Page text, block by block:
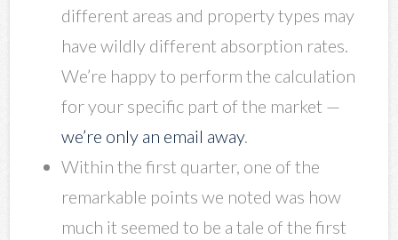
different areas and property types may
have wildly different absorption rates.
We’re happy to perform the calculation
for your specific part of the market —
we’re only an email away.
Within the first quarter, one of the
remarkable points we noted was how
much it seemed to be a tale of the first